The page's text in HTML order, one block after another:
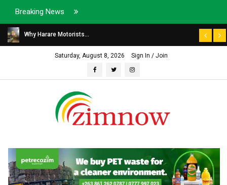
Breaking News
Why Harare Motorists...
Saturday, August 8, 2026 Sign In / Join